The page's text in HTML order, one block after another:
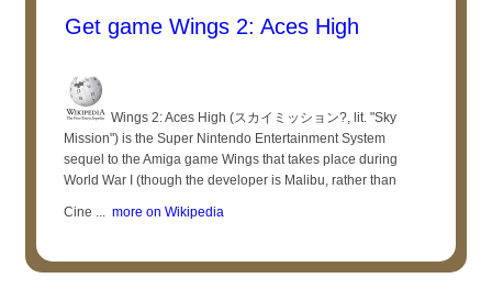
Get game Wings 2: Aces High
Wings 2: Aces High (スカイミッション?, lit. "Sky
Mission") is the Super Nintendo Entertainment System
sequel to the Amiga game Wings that takes place during
World War I (though the developer is Malibu, rather than
Cine ... more on Wikipedia